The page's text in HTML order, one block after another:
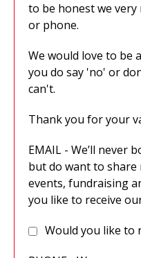
to be honest we
or phone.
We would love to be
you do say 'no' or
can't.
Thank you for your
EMAIL - We’ll never
but do want to share
events, fundraising
you like to receive
Would you like to